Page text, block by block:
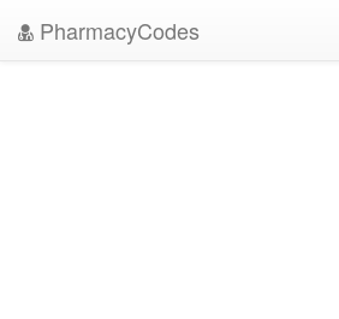
PharmacyCodes